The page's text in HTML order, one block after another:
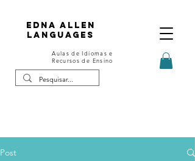
Edna Allen
Languages
Aulas de Idiomas e
Recursos de Ensino
Post